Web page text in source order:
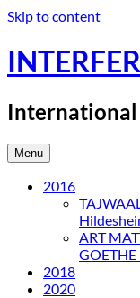
Skip to content
Menu
2016
ART
GOETHE
2018
2020